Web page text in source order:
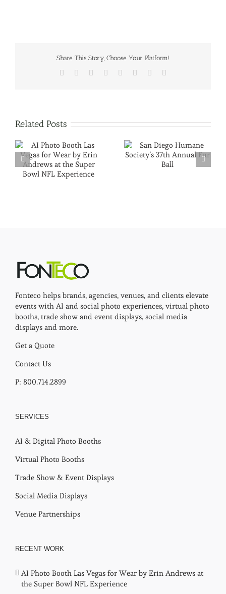
Share This Story, Choose Your Platform!
Facebook Reddit LinkedIn
TumblrPinterest
Related Posts
Fonteco helps brands, agencies, venues, and clients elevate
events with AI and social photo experiences, virtual photo
booths, trade show and event displays, social media
displays and more.
Get a Quote
Contact Us
P: 800.714.2899
SERVICES
AI & Digital Photo Booths
Virtual Photo Booths
Trade Show & Event Displays
Social Media Displays
Venue Partnerships
RECENT WORK
AI Photo Booth Las Vegas for Wear by Erin Andrews at
the Super Bowl NFL Experience